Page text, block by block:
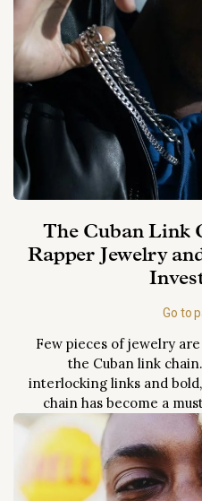
this objective analysis
will equip you with the
knowledge to make
informed decisions
and explore the full
potential of
investment
diamonds.
its
The Cuban Link
Rapper Jewelry
Go to
Few pieces of jewelry
the Cuban link
interlocking links and
chain has become a
rapper or hip-hop artist
From Jay-Z to Cardi B,